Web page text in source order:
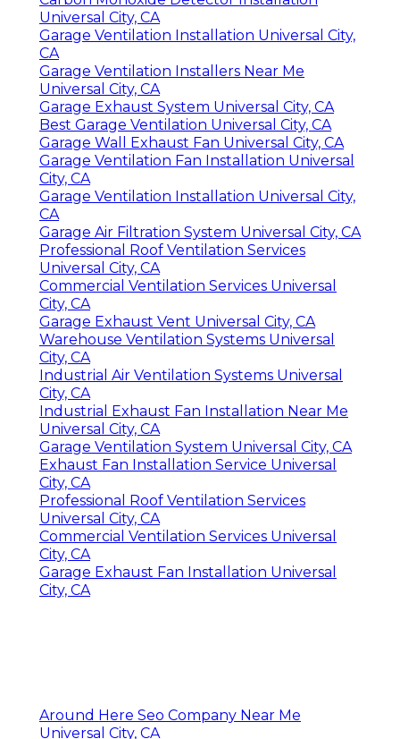
Universal City, CA
Garage Ventilation Installation Universal City,
CA
Garage Ventilation Installers Near Me
Universal City, CA
Garage Exhaust System Universal City, CA
Best Garage Ventilation Universal City, CA
Garage Wall Exhaust Fan Universal City, CA
Garage Ventilation Fan Installation Universal
City, CA
Garage Ventilation Installation Universal City,
CA
Garage Air Filtration System Universal City, CA
Professional Roof Ventilation Services
Universal City, CA
Commercial Ventilation Services Universal
City, CA
Garage Exhaust Vent Universal City, CA
Warehouse Ventilation Systems Universal
City, CA
Industrial Air Ventilation Systems Universal
City, CA
Industrial Exhaust Fan Installation Near Me
Universal City, CA
Garage Ventilation System Universal City, CA
Exhaust Fan Installation Service Universal
City, CA
Professional Roof Ventilation Services
Universal City, CA
Commercial Ventilation Services Universal
City, CA
Garage Exhaust Fan Installation Universal
City, CA
Around Here Seo Company Near Me
Universal City, CA